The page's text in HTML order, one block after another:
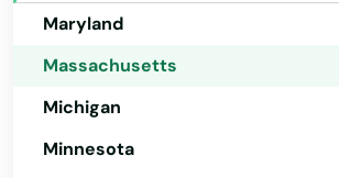
Maryland
Massachusetts
Michigan
Minnesota
Nonantum
Norfolk
North Adams
North Andover